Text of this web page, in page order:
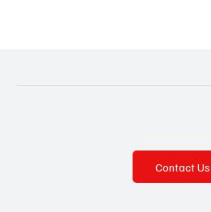
Contact Us